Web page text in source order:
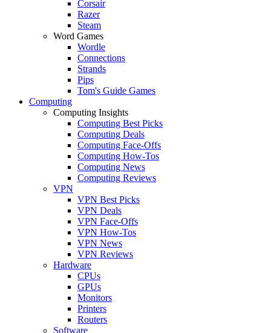
Corsair
Razer
Steam
Word Games
Wordle
Connections
Strands
Pips
Tom's Guide Games
Computing
Computing Insights
Computing Best Picks
Computing Deals
Computing Face-Offs
Computing How-Tos
Computing News
Computing Reviews
VPN
VPN Best Picks
VPN Deals
VPN Face-Offs
VPN How-Tos
VPN News
VPN Reviews
Hardware
CPUs
GPUs
Monitors
Printers
Routers
Software